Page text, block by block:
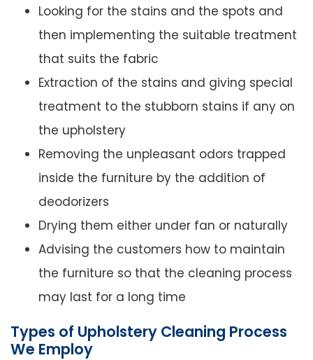
Looking for the stains and the spots and
then implementing the suitable treatment
that suits the fabric
Extraction of the stains and giving special
treatment to the stubborn stains if any on
the upholstery
Removing the unpleasant odors trapped
inside the furniture by the addition of
deodorizers
Drying them either under fan or naturally
Advising the customers how to maintain
the furniture so that the cleaning process
may last for a long time
Types of Upholstery Cleaning Process
We Employ